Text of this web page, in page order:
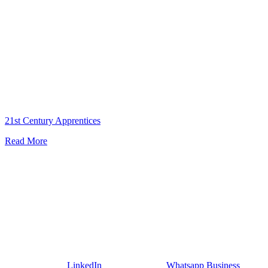
21st Century Apprentices
Read More
LinkedIn Whatsapp Business